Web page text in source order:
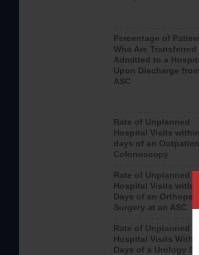
Percentage of
Who Are Transferred
Admitted to a
Upon Discharge
ASC
Rate of Unplanned
Hospital Visits
days of an
Colonoscopy
Rate of Unplanned
Hospital Visits
Days of an
Surgery at an ASC
Rate of Unplanned
Hospital Visits
Days of a Urology